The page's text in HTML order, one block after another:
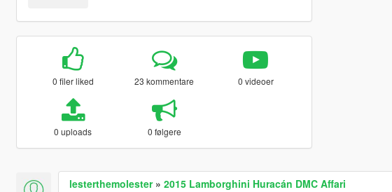
0 filer liked 23 kommentare 0 videoer
0 uploads 0 følgere
lesterthemolester» 2015 Lamborghini Huracán DMC Affari